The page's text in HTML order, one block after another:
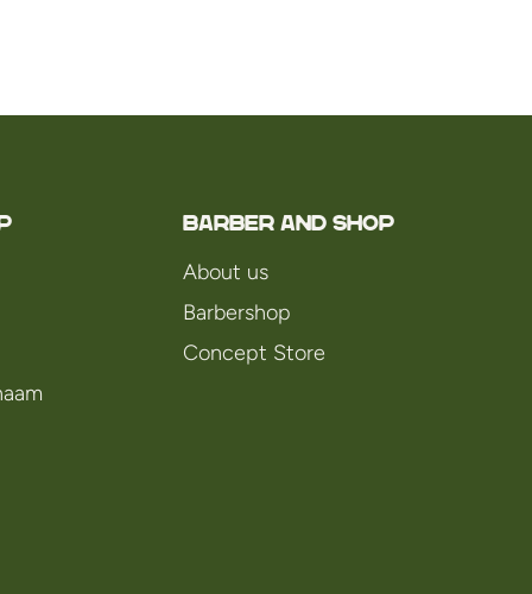
Barber and Shop
About us
Barbershop
Concept Store